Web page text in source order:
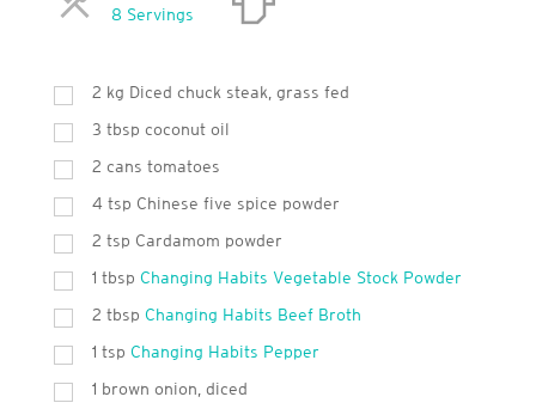
8 ServingsServings
2 kg Diced chuck steak, grass fed
3 tbsp coconut oil
2 cans tomatoes
4 tsp Chinese five spice powder
2 tsp Cardamom powder
1 tbsp Changing Habits Vegetable Stock Powder
2 tbsp Changing Habits Beef Broth
1 tsp Changing Habits Pepper
1 brown onion, diced